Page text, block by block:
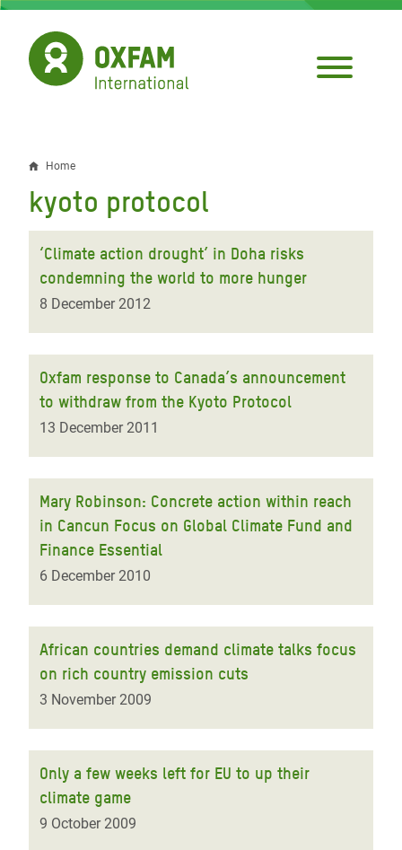
Skip
main
content
Breadcrumb
Home
kyoto protocol
‘Climate action drought’ in Doha risks
condemning the world to more hunger
8 December 2012
Oxfam response to Canada’s announcement
to withdraw from the Kyoto Protocol
13 December 2011
Mary Robinson: Concrete action within reach
in Cancun Focus on Global Climate Fund and
Finance Essential
6 December 2010
African countries demand climate talks focus
on rich country emission cuts
3 November 2009
Only a few weeks left for EU to up their
climate game
9 October 2009